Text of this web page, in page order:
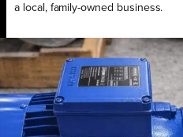
a local, family-owned business.